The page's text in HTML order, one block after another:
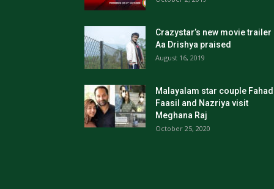
Crazystar’s new movie trailer
Aa Drishya praised
August 16, 2019
Malayalam star couple
Faasil and Nazriya visit
Meghana Raj
October 25, 2020